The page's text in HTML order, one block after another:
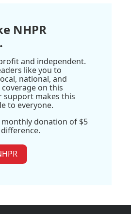
NHPR
and independent.
like you to
national, and
on this
support makes this
to everyone.
monthly donation of $5